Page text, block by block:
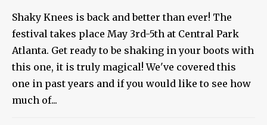
Shaky Knees is back and better than ever! The
festival takes place May 3rd-5th at Central Park
Atlanta. Get ready to be shaking in your boots with
this one, it is truly magical! We've covered this
one in past years and if you would like to see how
much of...